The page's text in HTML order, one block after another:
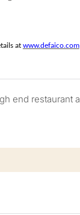
at www.defaico.com